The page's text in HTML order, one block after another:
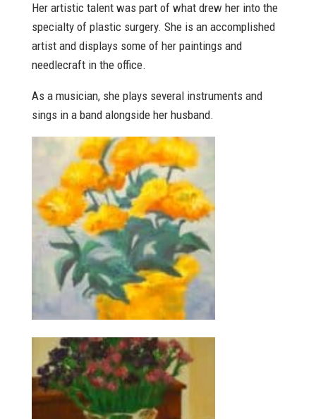
Her artistic talent was part of what drew her into the
specialty of plastic surgery. She is an accomplished
artist and displays some of her paintings and
needlecraft in the office.
As a musician, she plays several instruments and
sings in a band alongside her husband.